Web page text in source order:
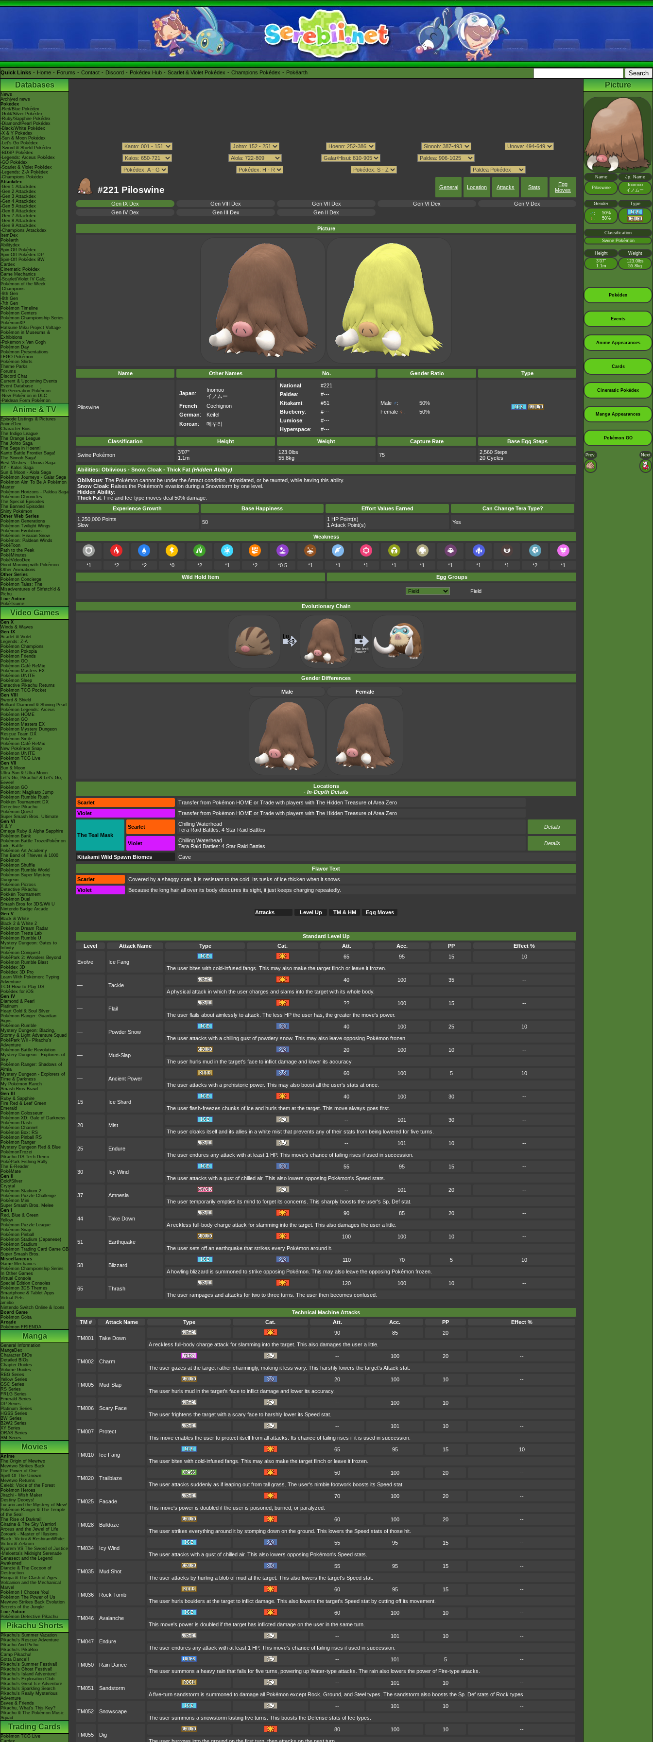
Quick Links Home Forums Contact Discord Pokédex Hub Scarlet & Violet Pokédex Champions Pokédex Pokéarth
Databases
News
Archived news
Pokédex
-Red/Blue Pokédex
-Gold/Silver Pokédex
-Ruby/Sapphire Pokédex
-Diamond/Pearl Pokédex
-Black/White Pokédex
-X & Y Pokédex
-Sun & Moon Pokédex
-Let's Go Pokédex
-Sword & Shield Pokédex
-BDSP Pokédex
-Legends: Arceus Pokédex
-GO Pokédex
-Scarlet & Violet Pokédex
-Legends: Z-A Pokédex
-Champions Pokédex
Attackdex
-Gen 1 Attackdex
-Gen 2 Attackdex
-Gen 3 Attackdex
-Gen 4 Attackdex
-Gen 5 Attackdex
-Gen 6 Attackdex
-Gen 7 Attackdex
-Gen 8 Attackdex
-Gen 9 Attackdex
-Champions Attackdex
ItemDex
Pokéarth
Abilitydex
Spin-Off Pokédex
Spin-Off Pokédex DP
Spin-Off Pokédex BW
Cardex
Cinematic Pokédex
Game Mechanics
-Scarlet/Violet IV Calc.
Pokémon of the Week
-Champions
-9th Gen
-8th Gen
-7th Gen
Pokémon Timeline
Pokémon Centers
Pokémon Championship Series
PokémonXP
Hatsune Miku Project Voltage
Pokémon in Museums &
Exhibitions
-Pokémon x Van Gogh
Pokémon Day
Pokémon Presentations
LEGO Pokémon
Pokémon Shirts
Theme Parks
Forums
Discord Chat
Current & Upcoming Events
Event Database
9th Generation Pokémon
-New Pokémon in DLC
-Paldean Form Pokémon
Anime & TV
Episode Listings & Pictures
AniméDex
Character Bios
The Indigo League
The Orange League
The Johto Saga
The Saga in Hoenn!
Kanto Battle Frontier Saga!
The Sinnoh Saga!
Best Wishes - Unova Saga
XY - Kalos Saga
Sun & Moon - Alola Saga
Pokémon Journeys - Galar Saga
Pokémon Aim To Be A Pokémon
Master
Pokémon Horizons - Paldea Saga
Pokémon Chronicles
The Special Episodes
The Banned Episodes
Shiny Pokémon
Other Web Series
Pokémon Generations
Pokémon Twilight Wings
Pokémon Evolutions
Pokémon: Hisuian Snow
Pokémon: Paldean Winds
PokéToon
Path to the Peak
PokéMinutes
PokéVideoDex
Good Morning with Pokémon
Other Animations
Other Series
Pokémon Concierge
Pokémon Tales: The
Misadventures of Sirfetch'd &
Pichu
Live Action
PokéTsume
Video Games
Gen X
Winds & Waves
Gen IX
Scarlet & Violet
Legends: Z-A
Pokémon Champions
Pokémon Pokopia
Pokémon Friends
Pokémon GO
Pokémon Café ReMix
Pokémon Masters EX
Pokémon UNITE
Pokémon Sleep
Detective Pikachu Returns
Pokémon TCG Pocket
Gen VIII
Sword & Shield
Brilliant Diamond & Shining Pearl
Pokémon Legends: Arceus
Pokémon HOME
Pokémon GO
Pokémon Masters EX
Pokémon Mystery Dungeon
Rescue Team DX
Pokémon Smile
Pokémon Café ReMix
New Pokémon Snap
Pokémon UNITE
Pokémon TCG Live
Gen VII
Sun & Moon
Ultra Sun & Ultra Moon
Let's Go, Pikachu! & Let's Go,
Eevee!
Pokémon GO
Pokémon: Magikarp Jump
Pokémon Rumble Rush
Pokkén Tournament DX
Detective Pikachu
Pokémon Quest
Super Smash Bros. Ultimate
Gen VI
X & Y
Omega Ruby & Alpha Sapphire
Pokémon Bank
Pokémon Battle TrozeiPokémon
Link: Battle
Pokémon Art Academy
The Band of Thieves & 1000
Pokémon
Pokémon Shuffle
Pokémon Rumble World
Pokémon Super Mystery
Dungeon
Pokémon Picross
Detective Pikachu
Pokkén Tournament
Pokémon Duel
Smash Bros for 3DS/Wii U
Nintendo Badge Arcade
Gen V
Black & White
Black 2 & White 2
Pokémon Dream Radar
Pokémon Tretta Lab
Pokémon Rumble U
Mystery Dungeon: Gates to
Infinity
Pokémon Conquest
PokéPark 2: Wonders Beyond
Pokémon Rumble Blast
Pokédex 3D
Pokédex 3D Pro
Learn With Pokémon: Typing
Adventure
TCG How to Play DS
Pokédex for iOS
Gen IV
Diamond & Pearl
Platinum
Heart Gold & Soul Silver
Pokémon Ranger: Guardian
Signs
Pokémon Rumble
Mystery Dungeon: Blazing,
Stormy & Light Adventure Squad
PokéPark Wii - Pikachu's
Adventure
Pokémon Battle Revolution
Mystery Dungeon - Explorers of
Sky
Pokémon Ranger: Shadows of
Almia
Mystery Dungeon - Explorers of
Time & Darkness
My Pokémon Ranch
Smash Bros Brawl
Gen III
Ruby & Sapphire
Fire Red & Leaf Green
Emerald
Pokémon Colosseum
Pokémon XD: Gale of Darkness
Pokémon Dash
Pokémon Channel
Pokémon Box: RS
Pokémon Pinball RS
Pokémon Ranger
Mystery Dungeon Red & Blue
PokémonTrozei
Pikachu DS Tech Demo
PokéPark Fishing Rally
The E-Reader
PokéMate
Gen II
Gold/Silver
Crystal
Pokémon Stadium 2
Pokémon Puzzle Challenge
Pokémon Mini
Super Smash Bros. Melee
Gen I
Red, Blue & Green
Yellow
Pokémon Puzzle League
Pokémon Snap
Pokémon Pinball
Pokémon Stadium (Japanese)
Pokémon Stadium
Pokémon Trading Card Game GB
Super Smash Bros.
Miscellaneous
Game Mechanics
Pokémon Championship Series
In Other Games
Virtual Console
Special Edition Consoles
Pokémon 3DS Themes
Smartphone & Tablet Apps
Virtual Pets
amiibo
Nintendo Switch Online & Icons
Board Game
Pokémon Goita
Arcade
Pokémon FRIENDA
Manga
General Information
MangaDex
Character BIOs
Detailed BIOs
Chapter Guides
Volume Guides
RBG Series
Yellow Series
GSC Series
RS Series
FRLG Series
Emerald Series
DP Series
Platinum Series
HGSS Series
BW Series
B2W2 Series
XY Series
ORAS Series
SM Series
Movies
Anime
The Origin of Mewtwo
Mewtwo Strikes Back
The Power of One
Spell Of The Unown
Mewtwo Returns
Celebi: Voice of the Forest
Pokémon Heroes
Jirachi - Wish Maker
Destiny Deoxys!
Lucario and the Mystery of Mew!
Pokémon Ranger & The Temple
of the Sea!
The Rise of Darkrai!
Giratina & The Sky Warrior!
Arceus and the Jewel of Life
Zoroark - Master of Illusions
Black: Victini & ReshiramWhite:
Victini & Zekrom
Kyurem VS The Sword of Justice
-Meloetta's Midnight Serenade
Genesect and the Legend
Awakened
Diancie & The Cocoon of
Destruction
Hoopa & The Clash of Ages
Volcanion and the Mechanical
Marvel
Pokémon I Choose You!
Pokémon The Power of Us
Mewtwo Strikes Back Evolution
Secrets of the Jungle
Live Action
Pokémon Detective Pikachu
Pikachu Shorts
Pikachu's Summer Vacation
Pikachu's Rescue Adventure
Pikachu And Pichu
Pikachu's PikaBoo
Camp Pikachu!
Gotta Dance!!
Pikachu's Summer Festival!
Pikachu's Ghost Festival!
Pikachu's Island Adventure!
Pikachu's Exploration Club
Pikachu's Great Ice Adventure
Pikachu's Sparkling Search
Pikachu's Really Mysterious
Adventure
Eevee & Friends
Pikachu, What's This Key?
Pikachu & The Pokémon Music
Squad
Trading Cards
Pokémon TCG Live
Cardex
#221 Piloswine General Location Attacks Stats
Egg
Moves
Gen IX Dex Gen VIII Dex Gen VII Dex Gen VI Dex
Gen V Dex
Gen IV Dex
Gen III Dex Gen II Dex
Picture
Name Other Names No. Gender Ratio Type
Piloswine
Japan:
Inomoo
イノムー
French:
Cochignon
German:
Keifel
Korean: 메꾸리
National:
#221
Paldea:
#---
Kitakami:
#51
Blueberry:
#---
Lumiose:
#---
Hyperspace: #---
Male ♂:
50%
Female ♀ : 50%
Classification Height Weight Capture Rate Base Egg Steps
Swine Pokémon
3'07"
1.1m
123.0lbs
55.8kg
75
2,560 Steps
20 Cycles
Abilities: Oblivious - Snow Cloak - Thick Fat (Hidden Ability)
Oblivious: The Pokémon cannot be under the Attract condition, Intimidated, or be taunted, while having this ability.
Snow Cloak: Raises the Pokémon’s evasion during a Snowstorm by one level.
Hidden Ability:
Thick Fat: Fire and Ice-type moves deal 50% damage.
Experience Growth
Base Happiness Effort Values Earned
Can Change Tera Type?
1,250,000 Points
Slow
50
1 HP Point(s)
1 Attack Point(s)
Yes
Weakness
*1 *2 *2 *0 *2 *1 *2 *0.5 *1 *1 *1 *1 *1 *1 *1 *1 *2
*1
Wild Hold Item
Egg Groups
Field
Evolutionary Chain
Gender Differences
Male Female
Locations
- In-Depth Details
Scarlet
Transfer from Pokémon HOME or Trade with players with The Hidden Treasure of Area Zero
Violet
Transfer from Pokémon HOME or Trade with players with The Hidden Treasure of Area Zero
The Teal Mask
Scarlet
Chilling Waterhead
Tera Raid Battles: 4 Star Raid Battles Details
Violet
Chilling Waterhead
Tera Raid Battles: 4 Star Raid Battles Details
Kitakami Wild Spawn Biomes
Cave
Flavor Text
Scarlet
Covered by a shaggy coat, it is resistant to the cold. Its tusks of ice thicken when it snows.
Violet
Because the long hair all over its body obscures its sight, it just keeps charging repeatedly.
Attacks Level Up TM & HM Egg Moves
Standard Level Up
Level
Attack Name Type Cat. Att. Acc. PP Effect %
Evolve Ice Fang
65 95 15
10
The user bites with cold-infused fangs. This may also make the target flinch or leave it frozen.
— Tackle
40 100 35
--
A physical attack in which the user charges and slams into the target with its whole body.
— Flail
?? 100 15
--
The user flails about aimlessly to attack. The less HP the user has, the greater the move's power.
— Powder Snow
40 100 25
10
The user attacks with a chilling gust of powdery snow. This may also leave opposing Pokémon frozen.
— Mud-Slap
20 100 10
--
The user hurls mud in the target's face to inflict damage and lower its accuracy.
— Ancient Power
60 100 5
10
The user attacks with a prehistoric power. This may also boost all the user's stats at once.
15 Ice Shard
40 100 30
--
The user flash-freezes chunks of ice and hurls them at the target. This move always goes first.
20 Mist
-- 101 30
--
The user cloaks itself and its allies in a white mist that prevents any of their stats from being lowered for five turns.
25 Endure
-- 101 10
--
The user endures any attack with at least 1 HP. This move's chance of failing rises if used in succession.
30 Icy Wind
55 95 15
--
The user attacks with a gust of chilled air. This also lowers opposing Pokémon's Speed stats.
37 Amnesia
-- 101 20
--
The user temporarily empties its mind to forget its concerns. This sharply boosts the user's Sp. Def stat.
44 Take Down
90 85 20
--
A reckless full-body charge attack for slamming into the target. This also damages the user a little.
51 Earthquake
100 100 10
--
The user sets off an earthquake that strikes every Pokémon around it.
58 Blizzard
110 70 5
10
A howling blizzard is summoned to strike opposing Pokémon. This may also leave the opposing Pokémon frozen.
65 Thrash
120 100 10
--
The user rampages and attacks for two to three turns. The user then becomes confused.
Technical Machine Attacks
TM #
Attack Name Type Cat. Att. Acc. PP Effect %
TM001 Take Down
90 85 20
--
A reckless full-body charge attack for slamming into the target. This also damages the user a little.
TM002 Charm
-- 100 20
--
The user gazes at the target rather charmingly, making it less wary. This harshly lowers the target's Attack stat.
TM005 Mud-Slap
20 100 10
--
The user hurls mud in the target's face to inflict damage and lower its accuracy.
TM006 Scary Face
-- 100 10
--
The user frightens the target with a scary face to harshly lower its Speed stat.
TM007 Protect
-- 101 10
--
This move enables the user to protect itself from all attacks. Its chance of failing rises if it is used in succession.
TM010 Ice Fang
65 95 15
10
The user bites with cold-infused fangs. This may also make the target flinch or leave it frozen.
TM020 Trailblaze
50 100 20
--
The user attacks suddenly as if leaping out from tall grass. The user's nimble footwork boosts its Speed stat.
TM025 Facade
70 100 20
--
This move's power is doubled if the user is poisoned, burned, or paralyzed.
TM028 Bulldoze
60 100 20
--
The user strikes everything around it by stomping down on the ground. This lowers the Speed stats of those hit.
TM034 Icy Wind
55 95 15
--
The user attacks with a gust of chilled air. This also lowers opposing Pokémon's Speed stats.
TM035 Mud Shot
55 95 15
--
The user attacks by hurling a blob of mud at the target. This also lowers the target's Speed stat.
TM036 Rock Tomb
60 95 15
--
The user hurls boulders at the target to inflict damage. This also lowers the target's Speed stat by cutting off its movement.
TM046 Avalanche
60 100 10
--
This move's power is doubled if the target has inflicted damage on the user in the same turn.
TM047 Endure
-- 101 10
--
The user endures any attack with at least 1 HP. This move's chance of failing rises if used in succession.
TM050 Rain Dance
-- 101 5
--
The user summons a heavy rain that falls for five turns, powering up Water-type attacks. The rain also lowers the power of Fire-type attacks.
TM051 Sandstorm
-- 101 10
--
A five-turn sandstorm is summoned to damage all Pokémon except Rock, Ground, and Steel types. The sandstorm also boosts the Sp. Def stats of Rock types.
TM052 Snowscape
-- 101 10
--
The user summons a snowstorm lasting five turns. This boosts the Defense stats of Ice types.
TM055 Dig
80 100 10
--
Picture
Name Jp. Name
Piloswine
Inomoo
イノムー
Gender Type
♂ : 50%
♀ : 50%
Classification
Swine Pokémon
Height
Weight
3’07”
1.1m
123.0lbs
55.8kg
Pokédex
Events
Anime Appearances
Cards
Cinematic Pokédex
Manga Appearances
Pokémon GO
Prev. Next